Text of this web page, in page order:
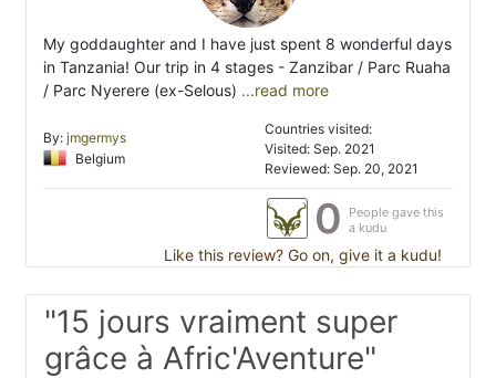
My goddaughter and I have just spent 8 wonderful days
in Tanzania! Our trip in 4 stages - Zanzibar / Parc Ruaha
/ Parc Nyerere (ex-Selous) ...read more
By: jmgermys
Belgium
Countries visited:
Visited: Sep. 2021
Reviewed: Sep. 20, 2021
0
People gave this
a kudu
Like this review? Go on, give it a kudu!
"15 jours vraiment super
grâce à Afric'Aventure"